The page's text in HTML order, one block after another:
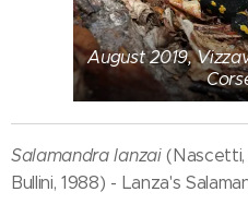
August 2019,
Salamandra lanzai(Nascetti,
Bullini, 1988) - Lanza's